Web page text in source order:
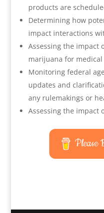
products are
Determining how
impact interactions
Assessing the impact
marijuana for medical
Monitoring federal
updates and
any rulemakings or
Assessing the impact
Please